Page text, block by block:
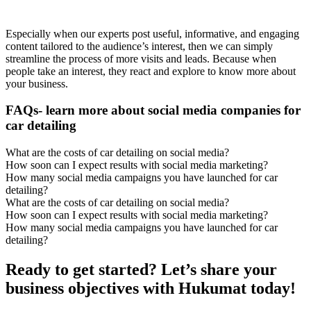
Especially when our experts post useful, informative, and engaging
content tailored to the audience’s interest, then we can simply
streamline the process of more visits and leads. Because when
people take an interest, they react and explore to know more about
your business.
FAQs- learn more about social media companies for
car detailing
What are the costs of car detailing on social media?
How soon can I expect results with social media marketing?
How many social media campaigns you have launched for car
detailing?
What are the costs of car detailing on social media?
How soon can I expect results with social media marketing?
How many social media campaigns you have launched for car
detailing?
Ready to get started? Let’s share your
business objectives with Hukumat today!